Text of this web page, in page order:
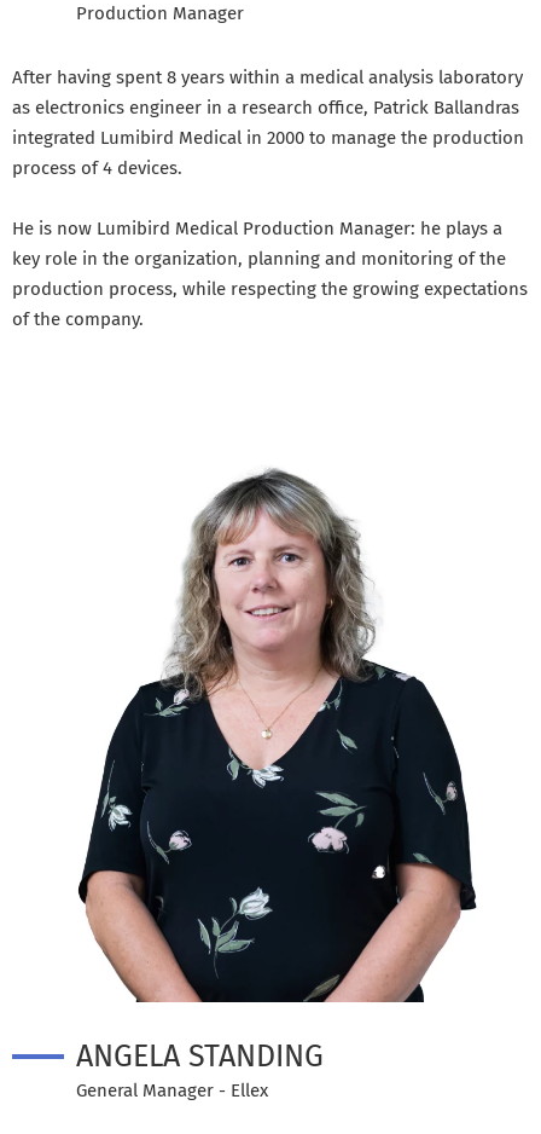
Production Manager
After having spent 8 years within a medical analysis laboratory
as electronics engineer in a research office, Patrick Ballandras
integrated Lumibird Medical in 2000 to manage the production
process of 4 devices.
He is now Lumibird Medical Production Manager: he plays a
key role in the organization, planning and monitoring of the
production process, while respecting the growing expectations
of the company.
ANGELA STANDING
General Manager - Ellex